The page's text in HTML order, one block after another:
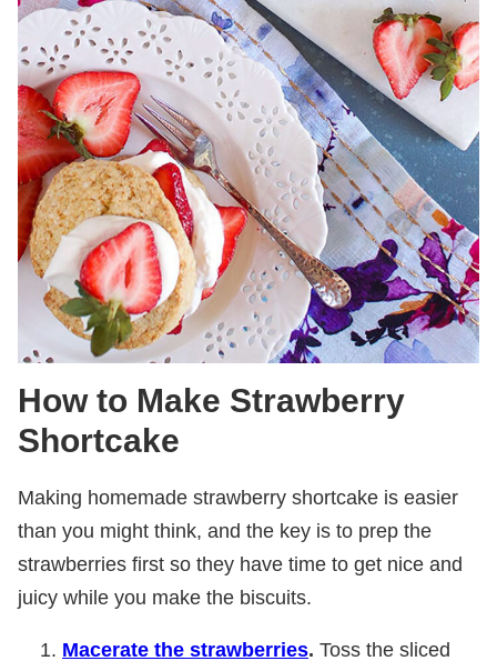
How to Make Strawberry
Shortcake
Making homemade strawberry shortcake is easier
than you might think, and the key is to prep the
strawberries first so they have time to get nice and
juicy while you make the biscuits.
Macerate the strawberries. Toss the sliced